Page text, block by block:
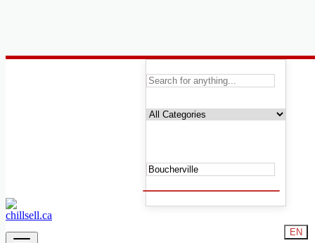
EN
Automobile, Cars and Vehicles
Services
Learning
Local Events